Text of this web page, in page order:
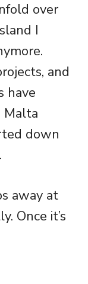
over
I
and
have
Malta
down
away at
Once it’s